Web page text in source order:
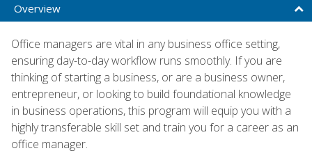
Overview
Office managers are vital in any business office setting,
ensuring day-to-day workflow runs smoothly. If you are
thinking of starting a business, or are a business owner,
entrepreneur, or looking to build foundational knowledge
in business operations, this program will equip you with a
highly transferable skill set and train you for a career as an
office manager.